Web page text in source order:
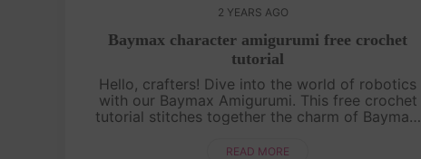
2 YEARS AGO
Baymax character amigurumi free crochet
tutorial
Hello, crafters! Dive into the world of robotics
with our Baymax Amigurumi. This free crochet
tutorial stitches together the charm of Baymax,
huggable healthcare hero![s....
READ MORE